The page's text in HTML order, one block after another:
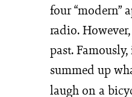
four “modern”
radio.
past.
summed up
laugh on a